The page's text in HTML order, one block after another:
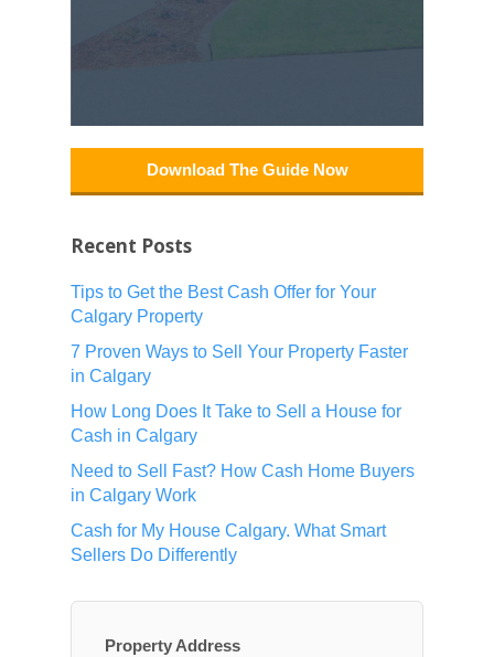
Download The Guide Now
Recent Posts
Tips to Get the Best Cash Offer for Your
Calgary Property
7 Proven Ways to Sell Your Property Faster
in Calgary
How Long Does It Take to Sell a House for
Cash in Calgary
Need to Sell Fast? How Cash Home Buyers
in Calgary Work
Cash for My House Calgary. What Smart
Sellers Do Differently
Property Address